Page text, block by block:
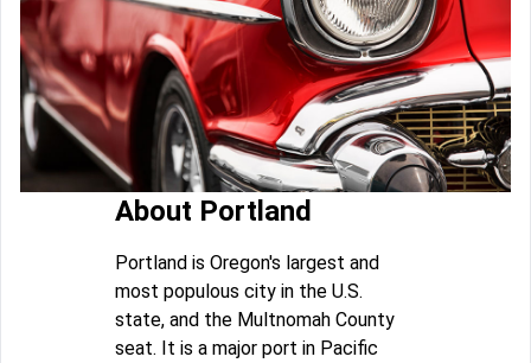
About Portland
Portland is Oregon's largest and
most populous city in the U.S.
state, and the Multnomah County
seat. It is a major port in Pacific